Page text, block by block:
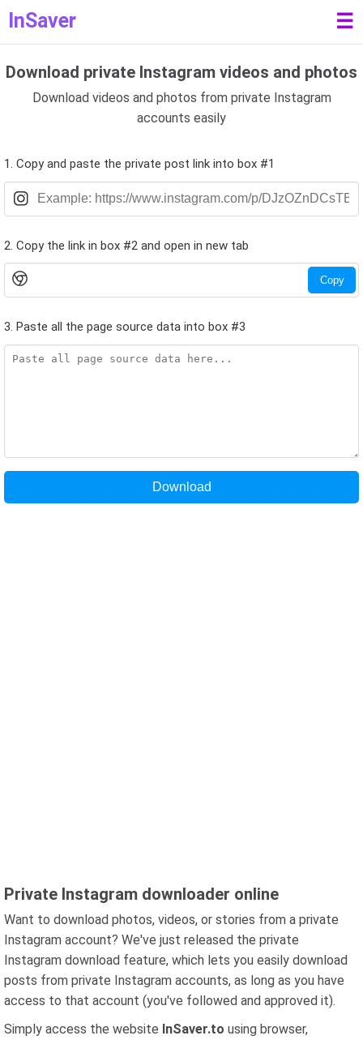
InSaver ☰
Download private Instagram videos and photos
Download videos and photos from private Instagram
accounts easily
1. Copy and paste the private post link into box #1
2. Copy the link in box #2 and open in new tab
Copy
3. Paste all the page source data into box #3
Download
Private Instagram downloader online
Want to download photos, videos, or stories from a private
Instagram account? We've just released the private
Instagram download feature, which lets you easily download
posts from private Instagram accounts, as long as you have
access to that account (you've followed and approved it).
Simply access the website InSaver.to using browser,